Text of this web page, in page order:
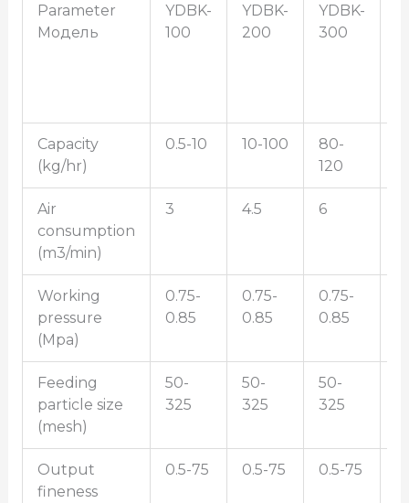
Parameter
Модель
YDBK-
100
YDBK-
200
YDBK-
300
Capacity
(kg/hr)
0.5-10 10-100
80-
120
Air
consumption
(m3/min)
3 4.5 6
Working
pressure
(Mpa)
0.75-
0.85
0.75-
0.85
0.75-
0.85
Feeding
particle size
(mesh)
50-
325
50-
325
50-
325
Output
fineness
0.5-75 0.5-75 0.5-75